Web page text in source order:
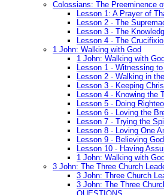
Colossians: The Preeminence
Lesson 1: A Prayer of
Lesson 2 - The
Lesson 3 - The
Lesson 4 - The
1 John: Walking with God
1 John: Walking with
Lesson 1 - Witnessing
Lesson 2 - Walking in
Lesson 3 - Keeping
Lesson 4 - Knowing the
Lesson 5 - Doing
Lesson 6 - Loving the
Lesson 7 - Trying the
Lesson 8 - Loving One
Lesson 9 - Believing
Lesson 10 - Having
1 John: Walking with
3 John: The Three Church
3 John: Three Church
3 John: The Three